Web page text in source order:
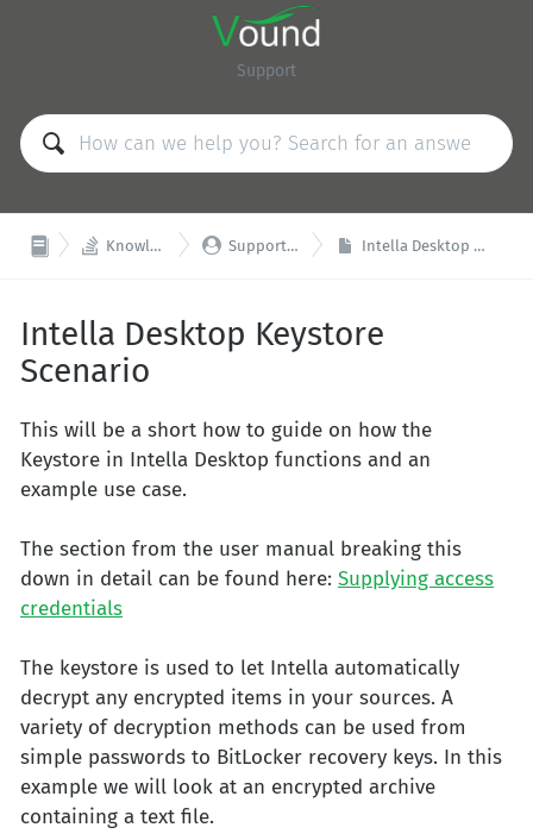
Support
 Knowledge Base  Support & Training Intella Desktop Keystore Scenario
Intella Desktop Keystore
Scenario
This will be a short how to guide on how the
Keystore in Intella Desktop functions and an
example use case.
The section from the user manual breaking this
down in detail can be found here: Supplying access
credentials
The keystore is used to let Intella automatically
decrypt any encrypted items in your sources. A
variety of decryption methods can be used from
simple passwords to BitLocker recovery keys. In this
example we will look at an encrypted archive
containing a text file.